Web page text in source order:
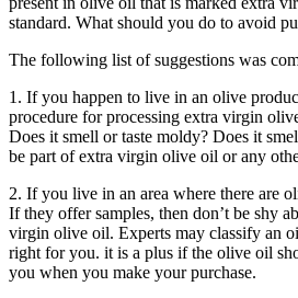
standard. What should you do to avoid
The following list of suggestions was
1. If you happen to live in an olive
procedure for processing extra virgin
Does it smell or taste moldy? Does it
be part of extra virgin olive oil or any
2. If you live in an area where there are
If they offer samples, then don’t be shy
virgin olive oil. Experts may classify an
right for you. it is a plus if the olive oil
you when you make your purchase.